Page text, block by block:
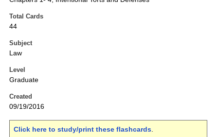
Total Cards
44
Subject
Law
Level
Graduate
Created
09/19/2016
Click here to study/print these flashcards.